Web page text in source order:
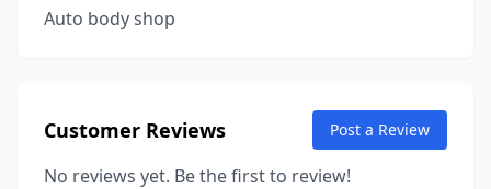
Auto body shop
Customer Reviews Post a Review
No reviews yet. Be the first to review!